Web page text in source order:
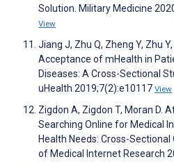
Solution. Military Medicine
View
Jiang J, Zhu Q, Zheng Y, Zhu
Acceptance of mHealth in
Diseases: A Cross-Sectional
uHealth 2019;7(2):e10117 View
Zigdon A, Zigdon T, Moran D.
Searching Online for Medical
Health Needs: Cross-
of Medical Internet Research